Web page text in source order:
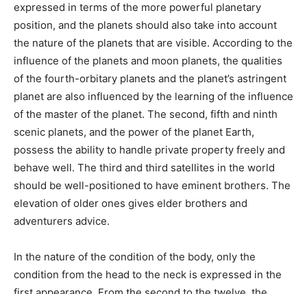
expressed in terms of the more powerful planetary
position, and the planets should also take into account
the nature of the planets that are visible. According to the
influence of the planets and moon planets, the qualities
of the fourth-orbitary planets and the planet’s astringent
planet are also influenced by the learning of the influence
of the master of the planet. The second, fifth and ninth
scenic planets, and the power of the planet Earth,
possess the ability to handle private property freely and
behave well. The third and third satellites in the world
should be well-positioned to have eminent brothers. The
elevation of older ones gives elder brothers and
adventurers advice.
In the nature of the condition of the body, only the
condition from the head to the neck is expressed in the